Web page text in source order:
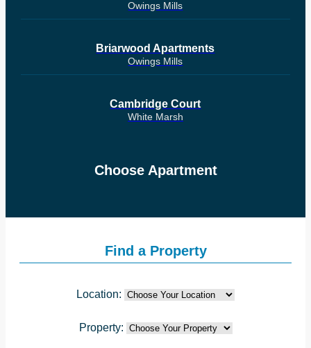
Owings Mills
Briarwood Apartments
Owings Mills
Cambridge Court
White Marsh
Choose Apartment
Find a Property
Location:
Property: